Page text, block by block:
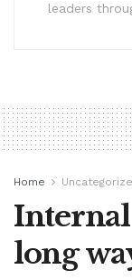
leaders
Home
long